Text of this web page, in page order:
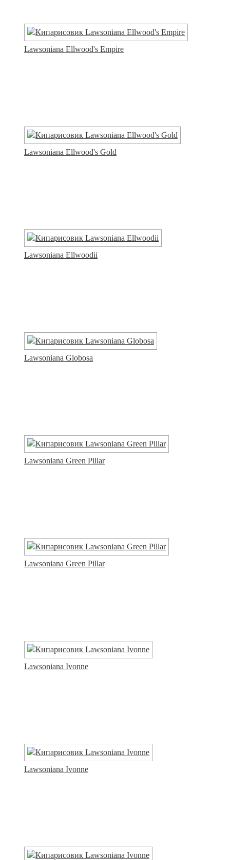
Lawsoniana Ellwood's Empire
Lawsoniana Ellwood's Gold
Lawsoniana Ellwoodii
Lawsoniana Globosa
Lawsoniana Green Pillar
Lawsoniana Green Pillar
Lawsoniana Ivonne
Lawsoniana Ivonne